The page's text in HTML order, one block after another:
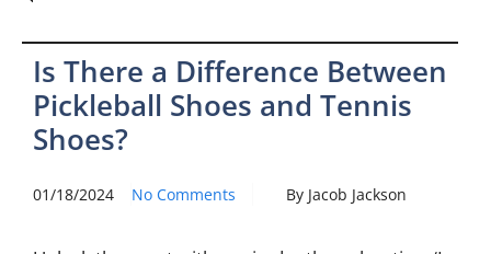
Is There a Difference Between
Pickleball Shoes and Tennis
Shoes?
01/18/2024 No Comments By Jacob Jackson